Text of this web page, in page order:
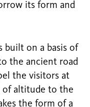
its form and
built on a basis of
the ancient road
the visitors at
of altitude to the
the form of a